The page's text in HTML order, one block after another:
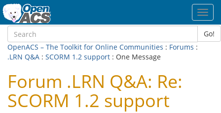
Go!
OpenACS – The Toolkit for Online Communities : Forums :
.LRN Q&A : SCORM 1.2 support : One Message
Forum .LRN Q&A: Re:
SCORM 1.2 support